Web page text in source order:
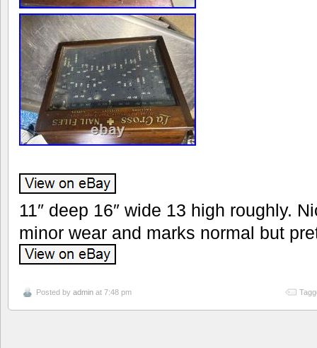
11″ deep 16″ wide 13 high roughly.
minor wear and marks normal but
Posted by admin at 7:48 pm